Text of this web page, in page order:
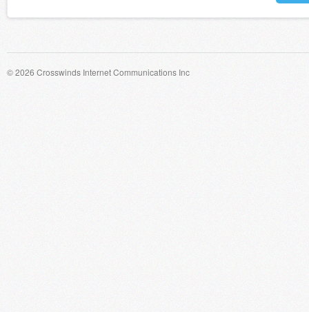
© 2026 Crosswinds Internet Communications Inc